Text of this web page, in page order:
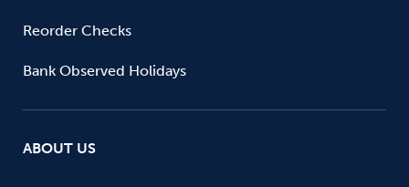
Reorder Checks
Bank Observed Holidays
ABOUT US